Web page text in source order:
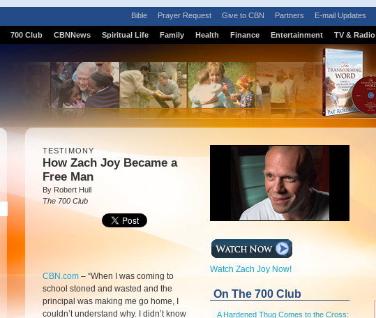
Bible Prayer Request Give to CBN Partners E-mail Updates
700 Club CBNNews Spiritual Life Family Health Finance Entertainment TV & Radio
Watch Zach Joy Now!
On The 700 Club
A Hardened Thug Comes to the Cross:
TESTIMONY
How Zach Joy Became a
Free Man
By Robert Hull
The 700 Club
CBN.com – “When I was coming to
school stoned and wasted and the
principal was making me go home, I
couldn’t understand why. I didn’t know